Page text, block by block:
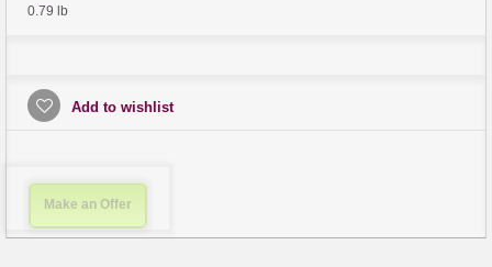
0.79 lb
Add to wishlist
Make an Offer